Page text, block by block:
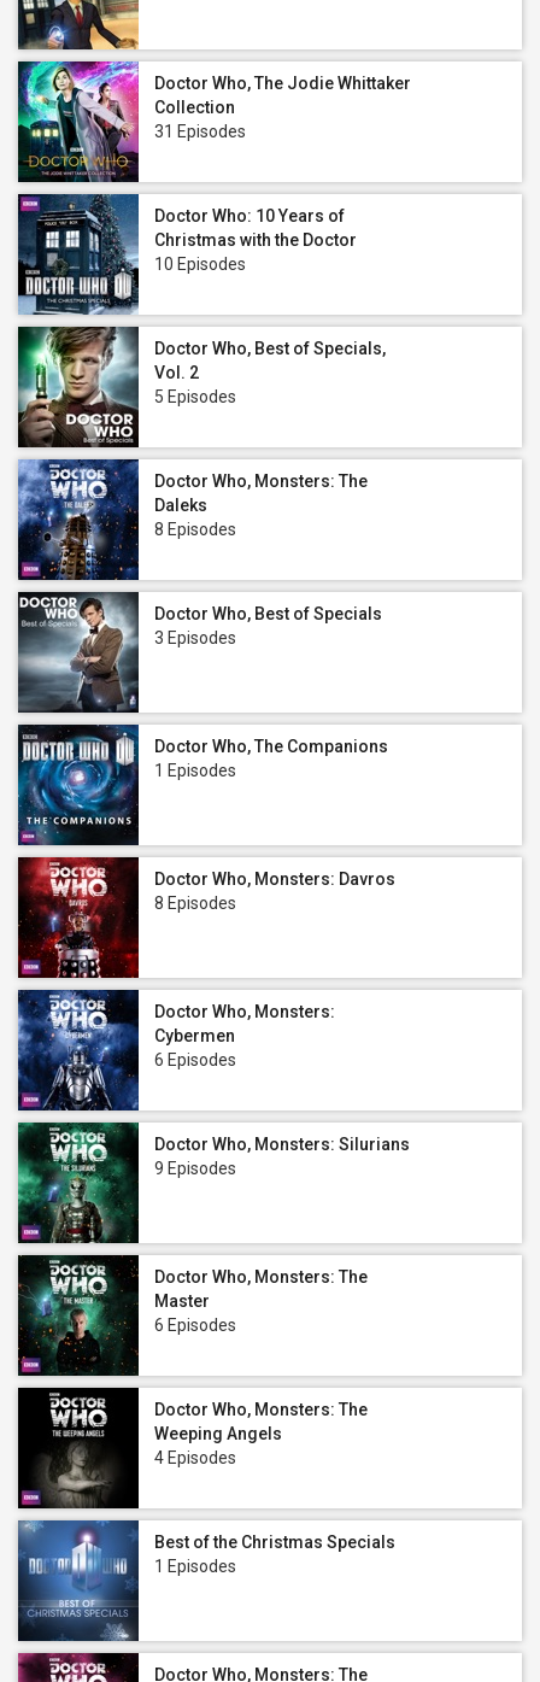
Doctor Who, The Jodie Whittaker
Collection
31 Episodes
Doctor Who: 10 Years of
Christmas with the Doctor
10 Episodes
Doctor Who, Best of Specials,
Vol. 2
5 Episodes
Doctor Who, Monsters: The
Daleks
8 Episodes
Doctor Who, Best of Specials
3 Episodes
Doctor Who, The Companions
1 Episodes
Doctor Who, Monsters: Davros
8 Episodes
Doctor Who, Monsters:
Cybermen
6 Episodes
Doctor Who, Monsters: Silurians
9 Episodes
Doctor Who, Monsters: The
Master
6 Episodes
Doctor Who, Monsters: The
Weeping Angels
4 Episodes
Best of the Christmas Specials
1 Episodes
Doctor Who, Monsters: The